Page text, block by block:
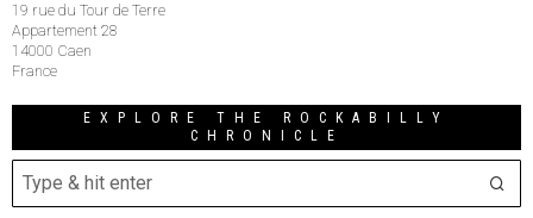
19 rue du Tour de Terre
Appartement 28
14000 Caen
France
EXPLORE THE ROCKABILLY
CHRONICLE